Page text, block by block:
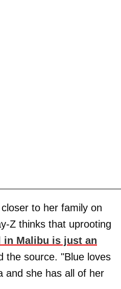
to her family on
Z thinks that uprooting
in Malibu is just an
the source. "Blue loves
and she has all of her